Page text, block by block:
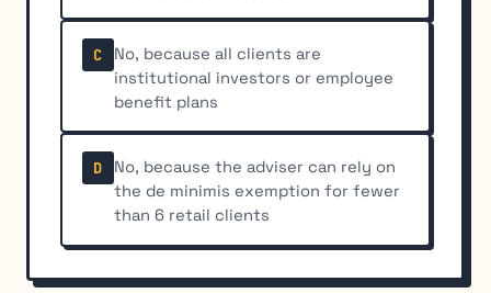
C
No, because all clients are
institutional investors or employee
benefit plans
D
No, because the adviser can rely on
the de minimis exemption for fewer
than 6 retail clients